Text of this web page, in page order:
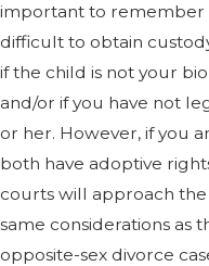
important to remember
difficult to obtain
if the child is not your
and/or if you have not
or her. However, if you
both have adoptive
courts will approach the
same considerations as
opposite-sex divorce